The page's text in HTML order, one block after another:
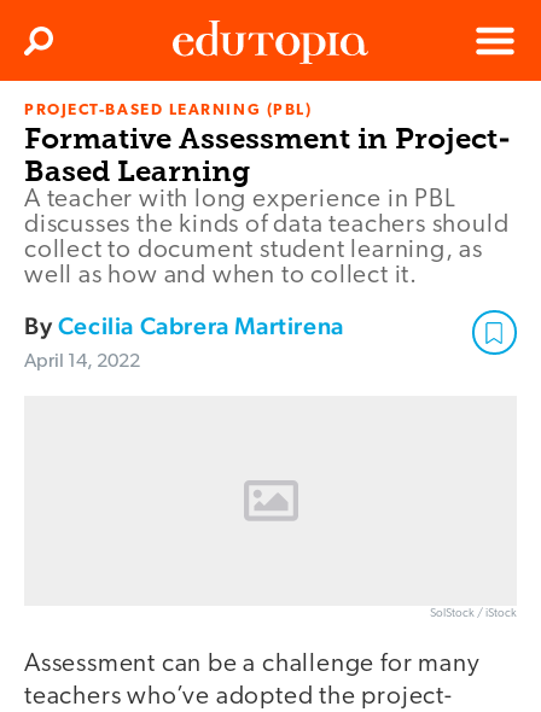
Edutopia
Menu
Search
PROJECT-BASED LEARNING (PBL)
Formative Assessment in Project-
Based Learning
A teacher with long experience in PBL
discusses the kinds of data teachers should
collect to document student learning, as
well as how and when to collect it.
ByCecilia Cabrera Martirena
April 14, 2022
SolStock / iStock
Assessment can be a challenge for many
teachers who’ve adopted the project-